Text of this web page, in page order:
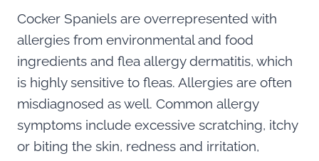
Cocker Spaniels are overrepresented with
allergies from environmental and food
ingredients and flea allergy dermatitis, which
is highly sensitive to fleas. Allergies are often
misdiagnosed as well. Common allergy
symptoms include excessive scratching, itchy
or biting the skin, redness and irritation,